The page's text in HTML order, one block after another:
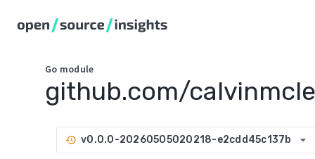
Go module
github.com/
history v0.0.0-20260505020218-e2cdd45c137b arrow_drop_down